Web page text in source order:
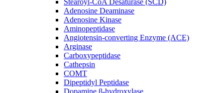
Stearoyl-CoA Desaturase (SCD)
Adenosine Deaminase
Adenosine Kinase
Aminopeptidase
Angiotensin-converting Enzyme (ACE)
Arginase
Carboxypeptidase
Cathepsin
COMT
Dipeptidyl Peptidase